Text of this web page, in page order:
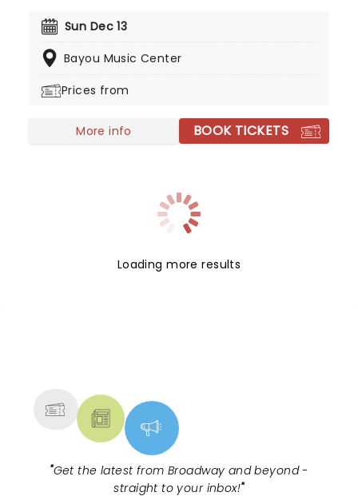
everything, from why bread bowls are the best
and if Frank really is Jason Momoa. New dates are
don't miss out. If you don't want to end up on
Sun Dec 13
Bayou Music Center
Prices from
More info BOOK TICKETS
Loading more results
"Get the latest from Broadway and beyond -
straight to your inbox!"